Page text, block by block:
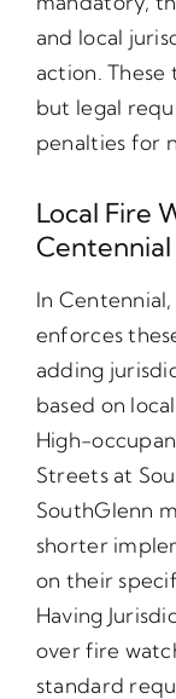
and local
action. These
but legal
penalties for
Local Fire
Centennial
In
enforces
adding
based on
High-
Streets at
SouthGlenn
shorter
on their
Having
over fire
standard